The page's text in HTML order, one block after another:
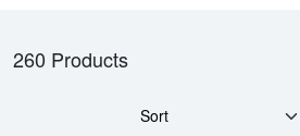
260 Products
Sort